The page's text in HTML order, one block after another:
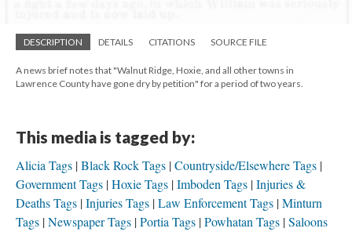
DESCRIPTION DETAILS CITATIONS SOURCE FILE
A news brief notes that "Walnut Ridge, Hoxie, and all other towns in
Lawrence County have gone dry by petition" for a period of two years.
This media is tagged by:
Alicia Tags Black Rock Tags Countryside/Elsewhere Tags
Government Tags Hoxie Tags Imboden Tags Injuries &
Deaths Tags Injuries Tags Law Enforcement Tags Minturn
Tags Newspaper Tags Portia Tags Powhatan Tags Saloons